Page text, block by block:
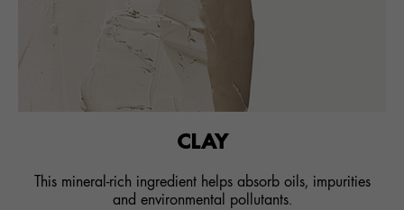
CLAY
This mineral-rich ingredient helps absorb oils, impurities
and environmental pollutants.